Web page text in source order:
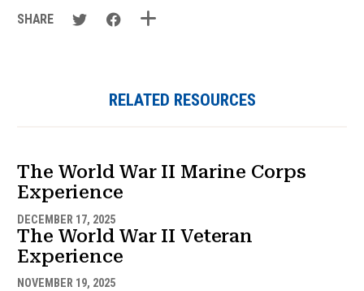
SHARE
RELATED RESOURCES
The World War II Marine Corps
Experience
DECEMBER 17, 2025
The World War II Veteran
Experience
NOVEMBER 19, 2025